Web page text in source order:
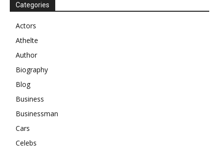
Categories
Actors
Athelte
Author
Biography
Blog
Business
Businessman
Cars
Celebs